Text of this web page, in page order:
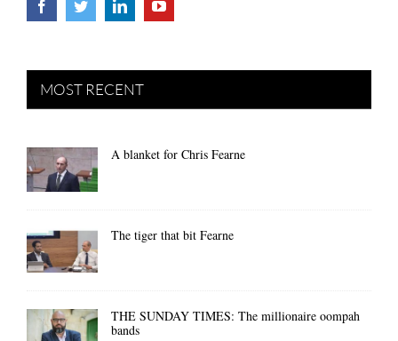
MOST RECENT
A blanket for Chris Fearne
The tiger that bit Fearne
THE SUNDAY TIMES: The millionaire oompah
bands